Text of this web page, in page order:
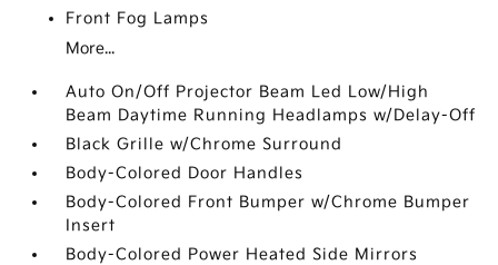
Front Fog Lamps
More...
Auto On/Off Projector Beam Led Low/High
Beam Daytime Running Headlamps w/Delay-Off
Black Grille w/Chrome Surround
Body-Colored Door Handles
Body-Colored Front Bumper w/Chrome Bumper
Insert
Body-Colored Power Heated Side Mirrors